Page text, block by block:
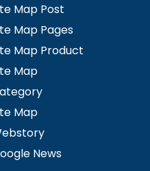
Map Post
Map Pages
Map Product
Map
Map
News